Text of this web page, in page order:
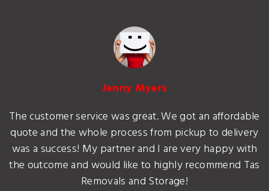
Jenny Myers
The customer service was great. We got an affordable
quote and the whole process from pickup to delivery
was a success! My partner and I are very happy with
the outcome and would like to highly recommend Tas
Removals and Storage!